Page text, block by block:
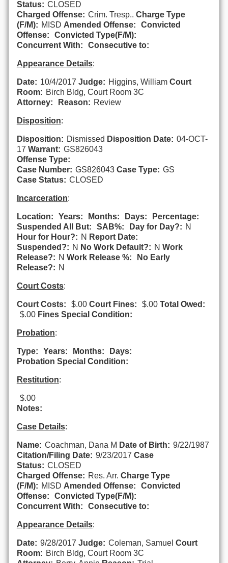
Status: CLOSED
Charged Offense: Crim. Tresp.. Charge Type
(F/M): MISD Amended Offense:
Convicted
Offense:
Convicted Type(F/M):
Concurrent With:
Consecutive to:
Appearance Details:
Date: 10/4/2017 Judge: Higgins, William Court
Room: Birch Bldg, Court Room 3C
Attorney:
Reason: Review
Disposition:
Disposition: Dismissed Disposition Date: 04-OCT-
17 Warrant: GS826043
Offense Type:
Case Number: GS826043 Case Type: GS
Case Status: CLOSED
Incarceration:
Location: Years: Months: Days:
Percentage:
Suspended All But:
SAB%: Day for Day?: N
Hour for Hour?: N Report Date:
Suspended?: N No Work Default?: N Work
Release?: N Work Release %:
No Early
Release?: N
Court Costs:
Court Costs: $.00 Court Fines: $.00 Total Owed:
$.00 Fines Special Condition:
Probation:
Type: Years: Months:
Days:
Probation Special Condition:
Restitution:
$.00
Notes:
Case Details:
Name: Coachman, Dana M Date of Birth: 9/22/1987
Citation/Filing Date: 9/23/2017 Case
Status: CLOSED
Charged Offense: Res. Arr. Charge Type
(F/M): MISD Amended Offense:
Convicted
Offense:
Convicted Type(F/M):
Concurrent With:
Consecutive to:
Appearance Details:
Date: 9/28/2017 Judge: Coleman, Samuel Court
Room: Birch Bldg, Court Room 3C